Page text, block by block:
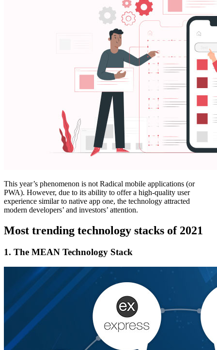
This year’s phenomenon is not Radical mobile applications (or
PWA). However, due to its ability to offer a high-quality user
experience similar to native app one, the technology attracted
modern developers’ and investors’ attention.
Most trending technology stacks of 2021
1. The MEAN Technology Stack